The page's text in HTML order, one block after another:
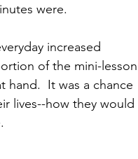
were.
increased
of the mini-lesson
hand.  It was a chance
lives--how they would